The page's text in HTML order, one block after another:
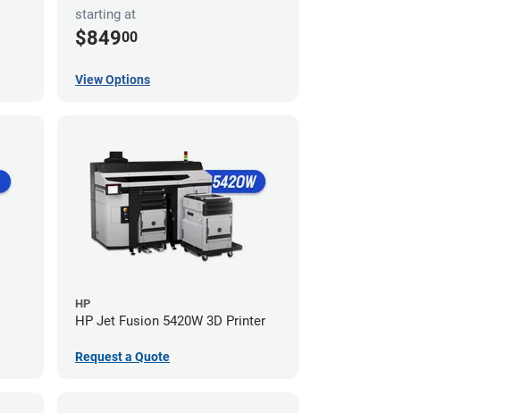
starting at
$84900
View Options
HP
HP Jet Fusion 5420W 3D Printer
Request a Quote